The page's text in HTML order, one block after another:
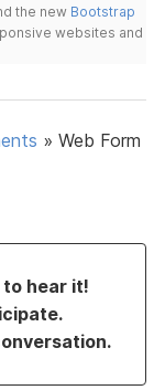
the new Bootstrap
websites and
»Web Form
to hear it!